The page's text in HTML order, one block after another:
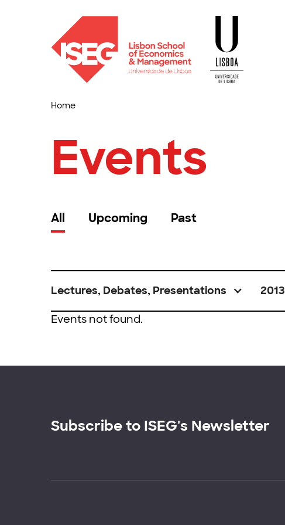
Home
Events
All Upcoming Past
Lectures, Debates, Presentations 2013
Events not found.
Subscribe to ISEG's Newsletter